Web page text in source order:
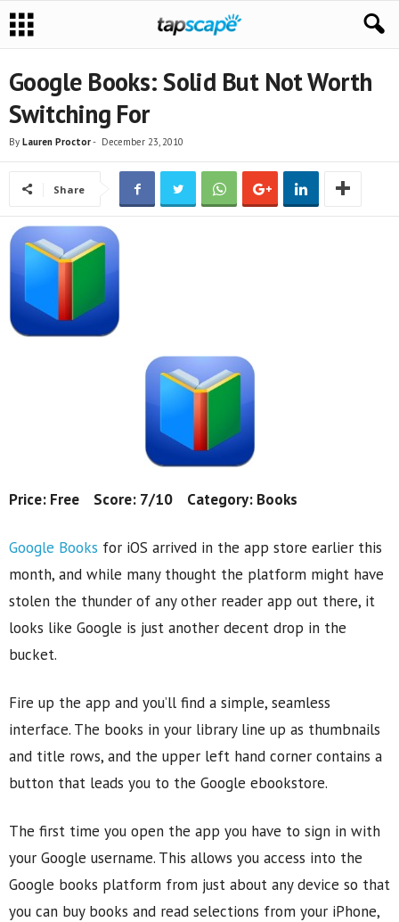
Google Books: Solid But Not Worth
Switching For
By Lauren Proctor- December 23, 2010
Share
Price: Free Score: 7/10 Category: Books
Google Books for iOS arrived in the app store earlier this
month, and while many thought the platform might have
stolen the thunder of any other reader app out there, it
looks like Google is just another decent drop in the
bucket.
Fire up the app and you’ll find a simple, seamless
interface. The books in your library line up as thumbnails
and title rows, and the upper left hand corner contains a
button that leads you to the Google ebookstore.
The first time you open the app you have to sign in with
your Google username. This allows you access into the
Google books platform from just about any device so that
you can buy books and read selections from your iPhone,